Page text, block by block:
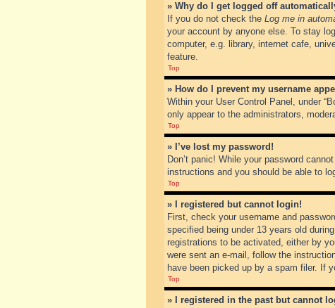
» Why do I get logged off
If you do not check the Log me in
your account by anyone else. To stay
computer, e.g. library, internet cafe,
feature.
Top
» How do I prevent my username
Within your User Control Panel, under
only appear to the administrators,
Top
» I’ve lost my password!
Don’t panic! While your password
instructions and you should be able to
Top
» I registered but cannot login!
First, check your username and
specified being under 13 years old
registrations to be activated, either by
were sent an e-mail, follow the
have been picked up by a spam filer. If
Top
» I registered in the past but cannot